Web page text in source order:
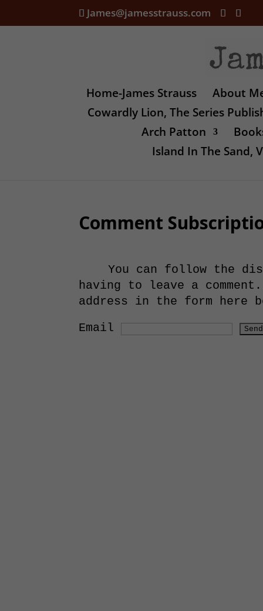
James@jamesstrauss.com
Home-James Strauss
About
Cowardly Lion, The Series
Arch Patton
Island In The Sand,
Comment
You can follow the
having to leave a
address in the form here
Email